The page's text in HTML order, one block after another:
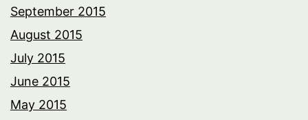
September 2015
August 2015
July 2015
June 2015
May 2015